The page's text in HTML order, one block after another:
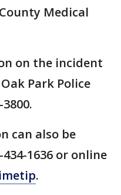
Medical
on the incident
Park Police
can also be
1636 or online
.